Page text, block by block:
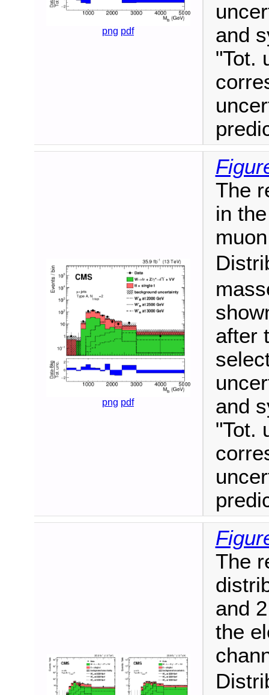
png pdf
and
"Tot.
png pdf
The
in
after
and
"Tot.
The
and
the